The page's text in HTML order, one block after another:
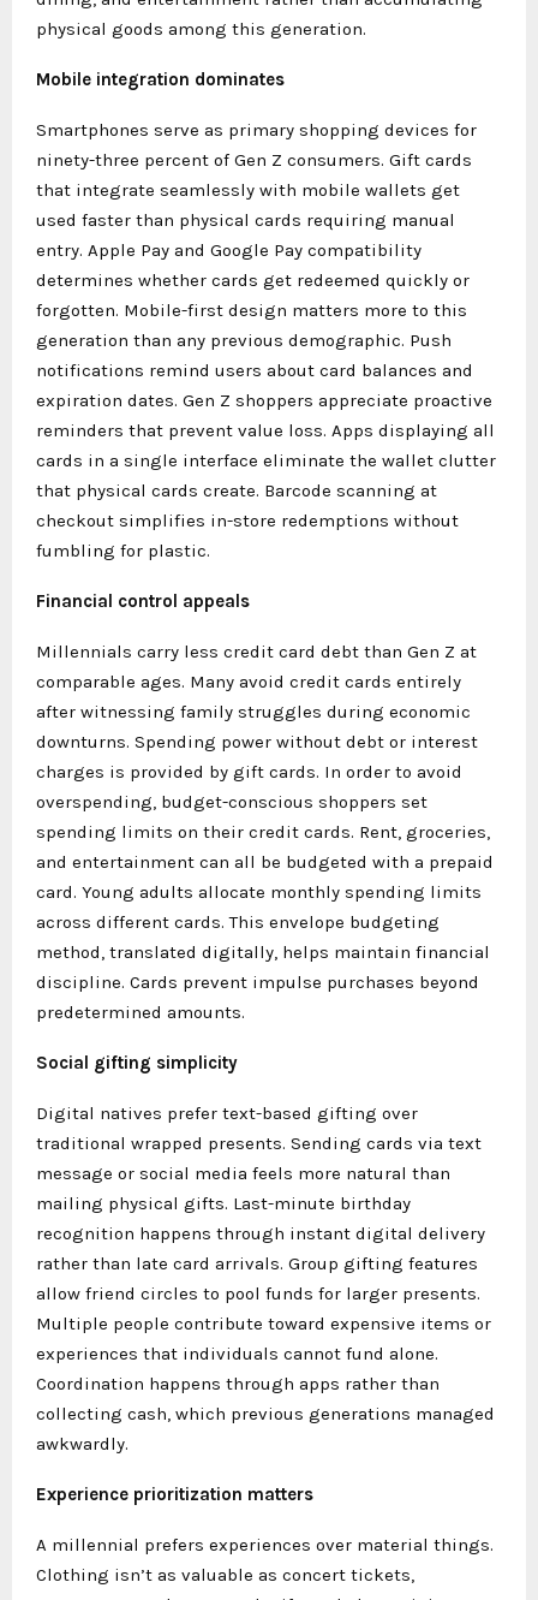
physical goods among this generation.
Mobile integration dominates
Smartphones serve as primary shopping devices for
ninety-three percent of Gen Z consumers. Gift cards
that integrate seamlessly with mobile wallets get
used faster than physical cards requiring manual
entry. Apple Pay and Google Pay compatibility
determines whether cards get redeemed quickly or
forgotten. Mobile-first design matters more to this
generation than any previous demographic. Push
notifications remind users about card balances and
expiration dates. Gen Z shoppers appreciate proactive
reminders that prevent value loss. Apps displaying all
cards in a single interface eliminate the wallet clutter
that physical cards create. Barcode scanning at
checkout simplifies in-store redemptions without
fumbling for plastic.
Financial control appeals
Millennials carry less credit card debt than Gen Z at
comparable ages. Many avoid credit cards entirely
after witnessing family struggles during economic
downturns. Spending power without debt or interest
charges is provided by gift cards. In order to avoid
overspending, budget-conscious shoppers set
spending limits on their credit cards. Rent, groceries,
and entertainment can all be budgeted with a prepaid
card. Young adults allocate monthly spending limits
across different cards. This envelope budgeting
method, translated digitally, helps maintain financial
discipline. Cards prevent impulse purchases beyond
predetermined amounts.
Social gifting simplicity
Digital natives prefer text-based gifting over
traditional wrapped presents. Sending cards via text
message or social media feels more natural than
mailing physical gifts. Last-minute birthday
recognition happens through instant digital delivery
rather than late card arrivals. Group gifting features
allow friend circles to pool funds for larger presents.
Multiple people contribute toward expensive items or
experiences that individuals cannot fund alone.
Coordination happens through apps rather than
collecting cash, which previous generations managed
awkwardly.
Experience prioritization matters
A millennial prefers experiences over material things.
Clothing isn’t as valuable as concert tickets,